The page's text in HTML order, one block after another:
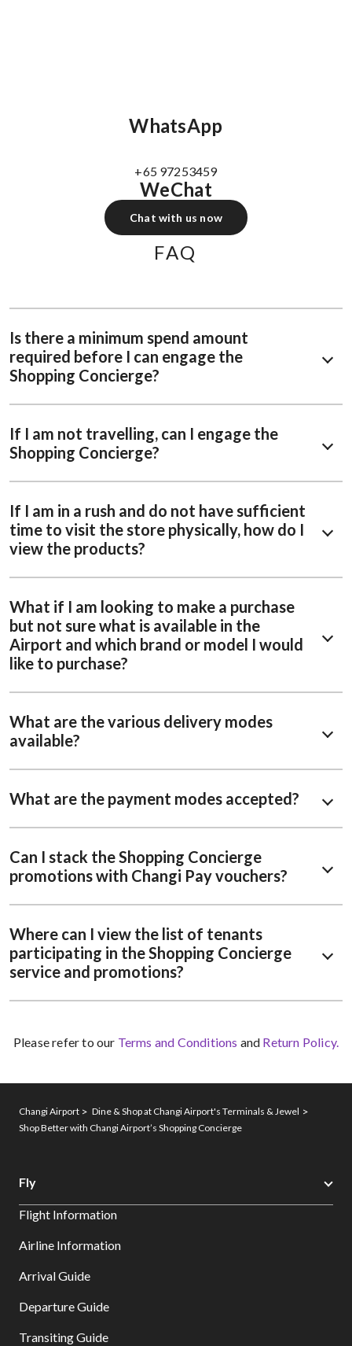
WhatsApp
+65 97253459
Chat with us now
WeChat
FAQ
Is there a minimum spend amount
required before I can engage the
Shopping Concierge?
If I am not travelling, can I engage the
Shopping Concierge?
If I am in a rush and do not have sufficient
time to visit the store physically, how do I
view the products?
What if I am looking to make a purchase
but not sure what is available in the
Airport and which brand or model I would
like to purchase?
What are the various delivery modes
available?
What are the payment modes accepted?
Can I stack the Shopping Concierge
promotions with Changi Pay vouchers?
Where can I view the list of tenants
participating in the Shopping Concierge
service and promotions?
Please refer to our Terms and Conditions and Return Policy.
Changi Airport
Dine & Shop at Changi Airport's Terminals & Jewel
Shop Better with Changi Airport’s Shopping Concierge
Fly
Flight Information
Airline Information
Arrival Guide
Departure Guide
Transiting Guide